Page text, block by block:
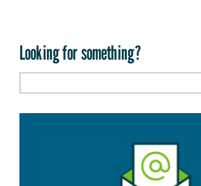
Looking for something?